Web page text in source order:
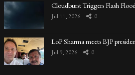
Cloudburst Triggers Flash
Jul 11, 2026 0
LoP Sharma meets BJP
Jul 9, 2026 0